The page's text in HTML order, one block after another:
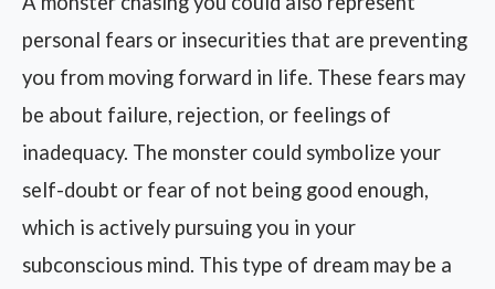
personal fears or insecurities that are preventing
you from moving forward in life. These fears may
be about failure, rejection, or feelings of
inadequacy. The monster could symbolize your
self-doubt or fear of not being good enough,
which is actively pursuing you in your
subconscious mind. This type of dream may be a